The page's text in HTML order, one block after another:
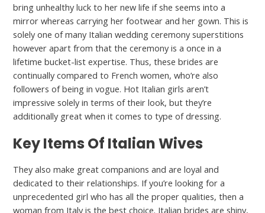
bring unhealthy luck to her new life if she seems into a
mirror whereas carrying her footwear and her gown. This is
solely one of many Italian wedding ceremony superstitions
however apart from that the ceremony is a once in a
lifetime bucket-list expertise. Thus, these brides are
continually compared to French women, who’re also
followers of being in vogue. Hot Italian girls aren’t
impressive solely in terms of their look, but they’re
additionally great when it comes to type of dressing.
Key Items Of Italian Wives
They also make great companions and are loyal and
dedicated to their relationships. If you’re looking for a
unprecedented girl who has all the proper qualities, then a
woman from Italy is the best choice. Italian brides are shiny,